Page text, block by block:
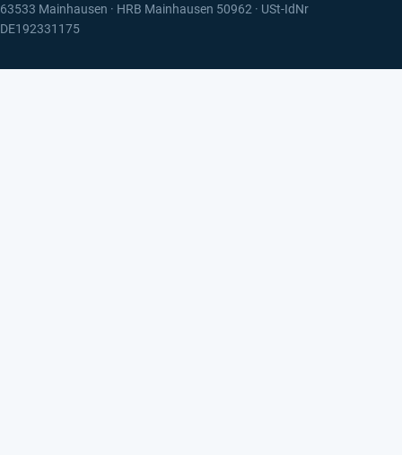
63533 Mainhausen · HRB Mainhausen 50962 · USt-IdNr
DE192331175